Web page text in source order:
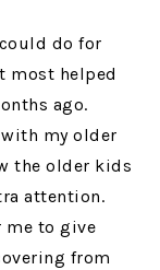
do for
most helped
ago.
with my older
the older kids
attention.
me to give
from